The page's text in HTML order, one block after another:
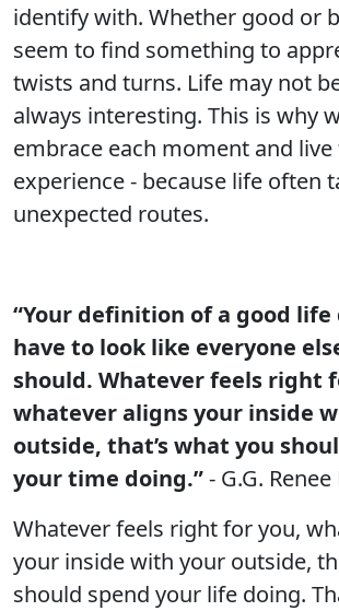
identify with. Whether good or
seem to find something to
twists and turns. Life may not
always interesting. This is why
embrace each moment and
experience - because life often
unexpected routes.
“Your definition of a good life
have to look like everyone
should. Whatever feels right
whatever aligns your inside
outside, that’s what you
your time doing.”- G.G.
Whatever feels right for you,
your inside with your outside,
should spend your life doing.